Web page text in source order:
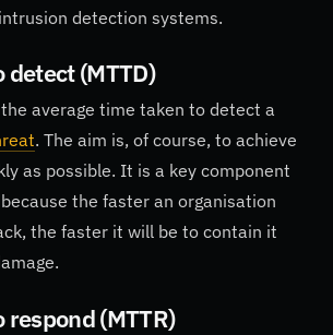
detection systems.
detect (MTTD)
average time taken to detect a
. The aim is, of course, to achieve
as possible. It is a key component
the faster an organisation
the faster it will be to contain it
respond (MTTR)